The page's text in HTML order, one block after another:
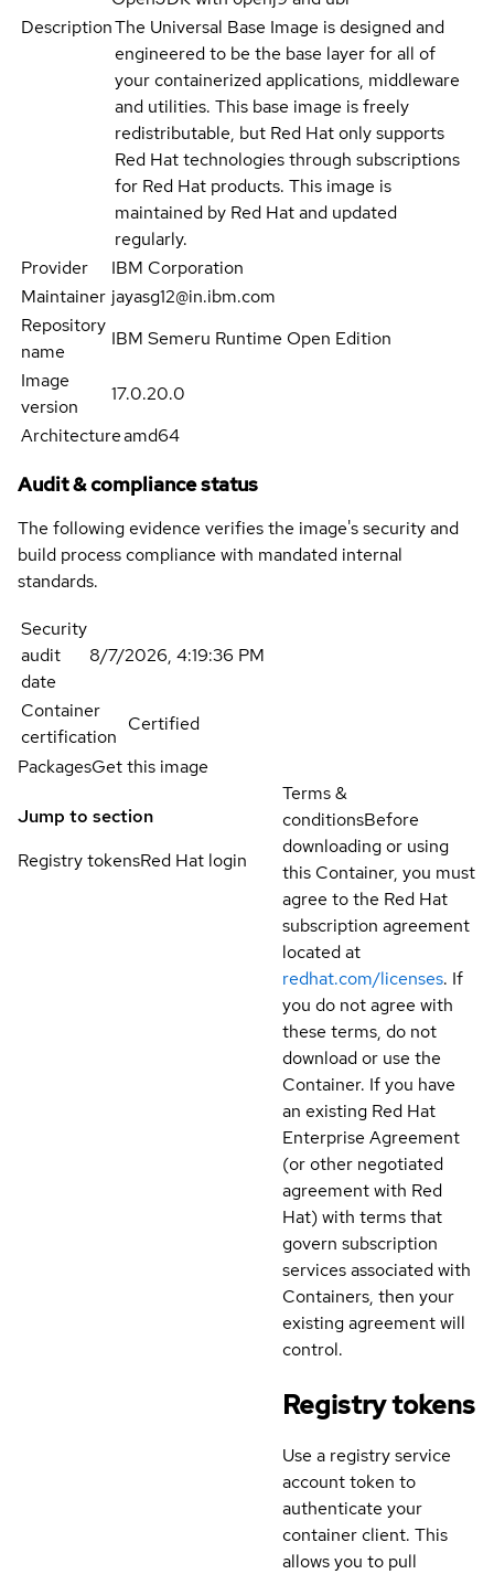
DescriptionThe Universal Base Image is designed and
engineered to be the base layer for all of
your containerized applications, middleware
and utilities. This base image is freely
redistributable, but Red Hat only supports
Red Hat technologies through subscriptions
for Red Hat products. This image is
maintained by Red Hat and updated
regularly.
Provider
IBM Corporation
Maintainer jayasg12@in.ibm.com
Repository
name
IBM Semeru Runtime Open Edition
Image
version
17.0.20.0
Architectureamd64
Audit & compliance status
The following evidence verifies the image's security and
build process compliance with mandated internal
standards.
Security
audit
date
8/7/2026, 4:19:36 PM
Container
certification
Certified
PackagesGet this image
Jump to section
Registry tokensRed Hat login
Terms &
conditionsBefore
downloading or using
this Container, you must
agree to the Red Hat
subscription agreement
located at
redhat.com/licenses. If
you do not agree with
these terms, do not
download or use the
Container. If you have
an existing Red Hat
Enterprise Agreement
(or other negotiated
agreement with Red
Hat) with terms that
govern subscription
services associated with
Containers, then your
existing agreement will
control.
Registry tokens
Use a registry service
account token to
authenticate your
container client. This
allows you to pull